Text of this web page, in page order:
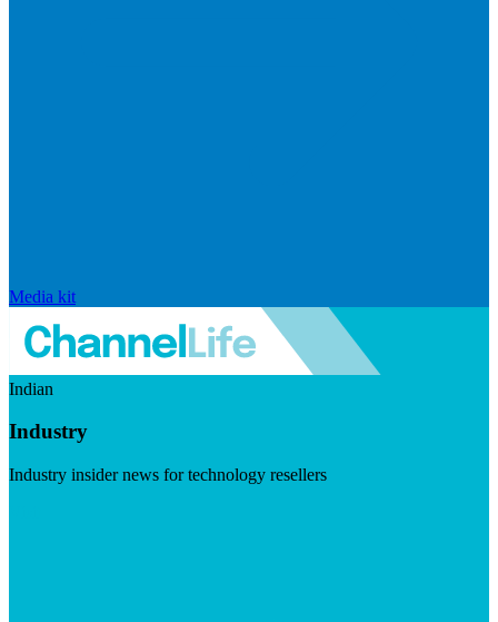
Media kit
Indian
Industry
Industry insider news for technology resellers